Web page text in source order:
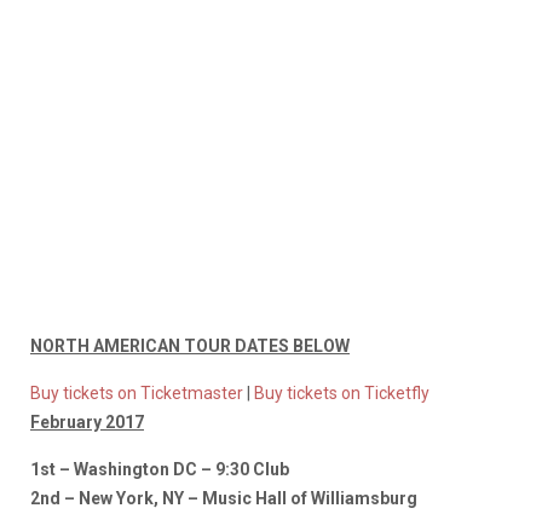
NORTH AMERICAN TOUR DATES BELOW
Buy tickets on Ticketmaster
Buy tickets on Ticketfly
February 2017
1st – Washington DC – 9:30 Club
2nd – New York, NY – Music Hall of Williamsburg